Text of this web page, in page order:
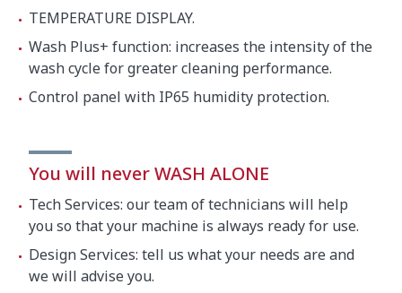
TEMPERATURE DISPLAY.
Wash Plus+ function: increases the intensity of the
wash cycle for greater cleaning performance.
Control panel with IP65 humidity protection.
You will never WASH ALONE
Tech Services: our team of technicians will help
you so that your machine is always ready for use.
Design Services: tell us what your needs are and
we will advise you.